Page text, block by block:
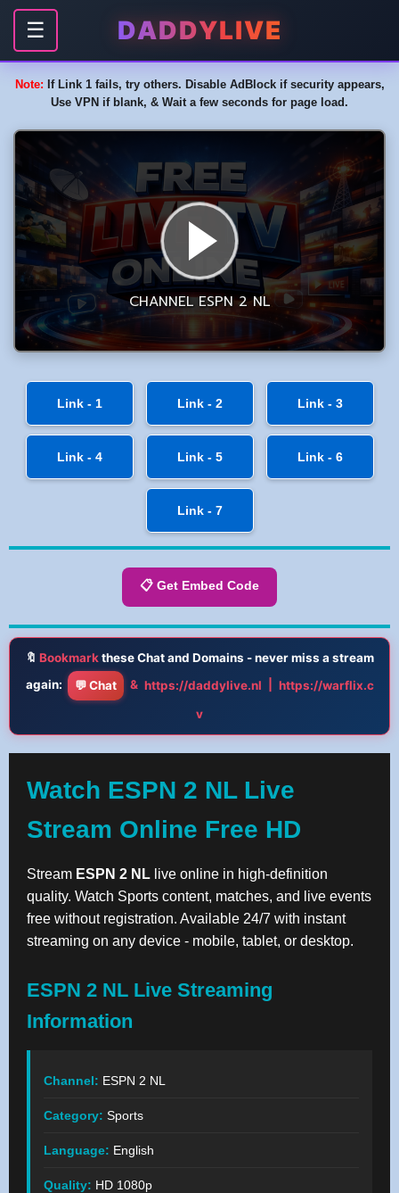
☰ DADDYLIVE
Note: If Link 1 fails, try others. Disable AdBlock if security appears,
Use VPN if blank, & Wait a few seconds for page load.
Link - 1 Link - 2 Link - 3
Link - 4 Link - 5 Link - 6
Link - 7
📋 Get Embed Code
🔖 Bookmarkthese Chat and Domains - never miss a stream
again:
💬 Chat & https://daddylive.nl
https://warflix.c
v
Watch ESPN 2 NL Live
Stream Online Free HD
Stream ESPN 2 NL live online in high-definition
quality. Watch Sports content, matches, and live events
free without registration. Available 24/7 with instant
streaming on any device - mobile, tablet, or desktop.
ESPN 2 NL Live Streaming
Information
Channel: ESPN 2 NL
Category: Sports
Language: English
Quality: HD 1080p